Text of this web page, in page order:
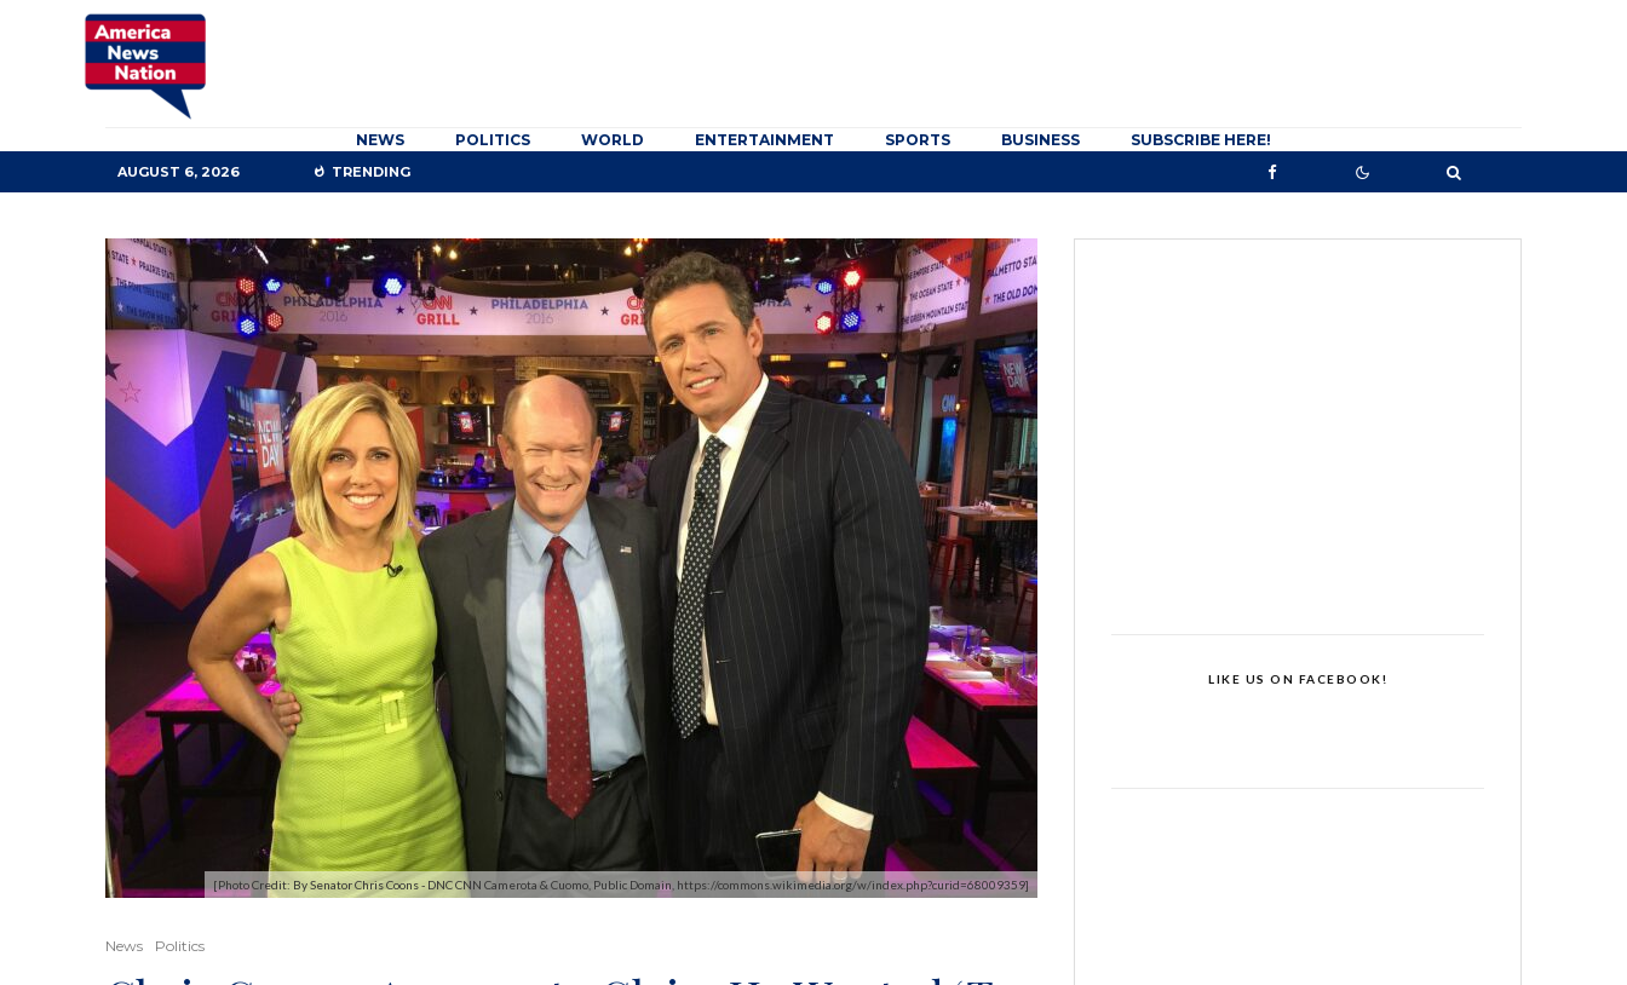
NEWS POLITICS WORLD ENTERTAINMENT SPORTS BUSINESS SUBSCRIBE HERE!
AUGUST 6, 2026 TRENDING
[Photo Credit: By Senator Chris Coons - DNC CNN Camerota & Cuomo, Public Domain, https://commons.wikimedia.org/w/index.php?curid=68009359]
News Politics
LIKE US ON FACEBOOK!